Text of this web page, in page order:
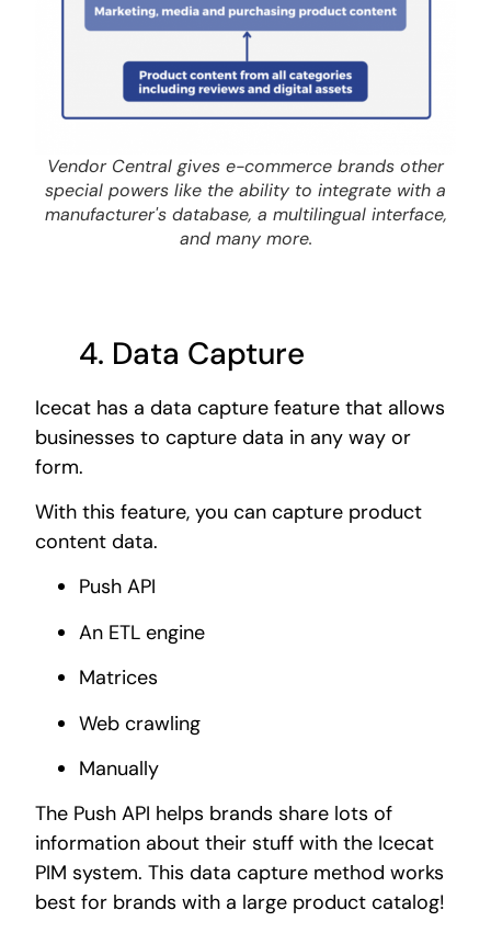
Vendor Central gives e-commerce brands other
special powers like the ability to integrate with a
manufacturer's database, a multilingual interface,
and many more.
4. Data Capture
Icecat has a data capture feature that allows
businesses to capture data in any way or
form.
With this feature, you can capture product
content data.
Push API
An ETL engine
Matrices
Web crawling
Manually
The Push API helps brands share lots of
information about their stuff with the Icecat
PIM system. This data capture method works
best for brands with a large product catalog!